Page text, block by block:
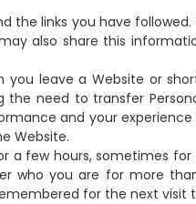
the links you have
also share this
you leave a Website or
need to transfer
and your experience
Website.
a few hours, sometimes
who you are for more
for the next visit